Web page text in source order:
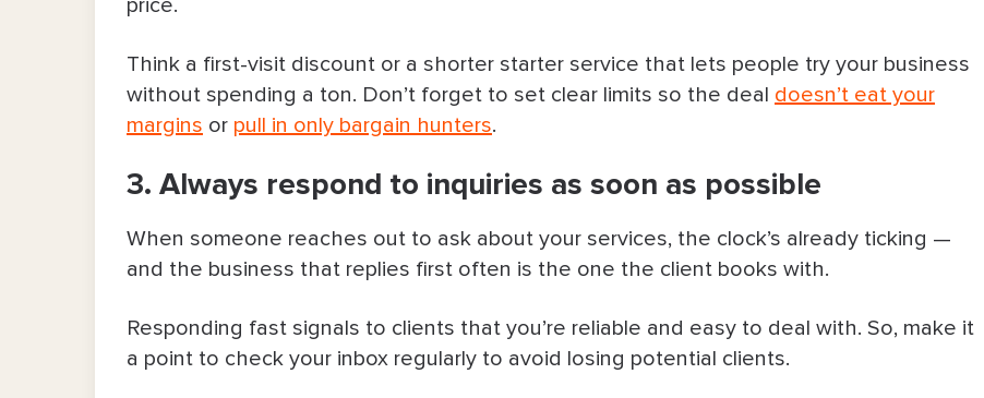
13. Invite other people to post about your business
14. Get involved in your community
15. Publish helpful blog articles on your website
Bring In More Clients & Let Bookedin Handle the Rest
FAQ About How To Get New Clients Fast
price.
Think a first-visit discount or a shorter starter service that lets people try your business
without spending a ton. Don’t forget to set clear limits so the deal doesn’t eat your
margins or pull in only bargain hunters.
3. Always respond to inquiries as soon as possible
When someone reaches out to ask about your services, the clock’s already ticking —
and the business that replies first often is the one the client books with.
Responding fast signals to clients that you’re reliable and easy to deal with. So, make it
a point to check your inbox regularly to avoid losing potential clients.